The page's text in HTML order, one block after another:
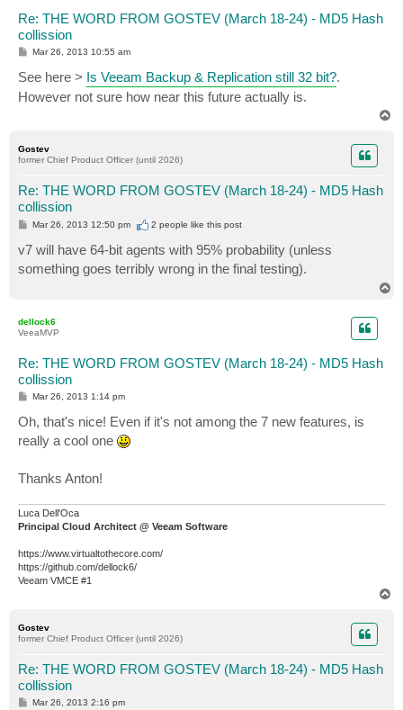
Re: THE WORD FROM GOSTEV (March 18-24) - MD5 Hash
collission
P
s
t
Mar 26, 2013 10:55 am
See here > Is Veeam Backup & Replication still 32 bit?.
However not sure how near this future actually is.
Gostev
former Chief Product Officer (until 2026)
Re: THE WORD FROM GOSTEV (March 18-24) - MD5 Hash
collission
P
s
t
Mar 26, 2013 12:50 pm 2 people like this post
v7 will have 64-bit agents with 95% probability (unless
something goes terribly wrong in the final testing).
dellock6
VeeaMVP
Re: THE WORD FROM GOSTEV (March 18-24) - MD5 Hash
collission
P
s
t
Mar 26, 2013 1:14 pm
Oh, that's nice! Even if it's not among the 7 new features, is
really a cool one
Thanks Anton!
Luca Dell'Oca
Principal Cloud Architect @ Veeam Software
https://www.virtualtothecore.com/
https://github.com/dellock6/
Veeam VMCE #1
Gostev
former Chief Product Officer (until 2026)
Re: THE WORD FROM GOSTEV (March 18-24) - MD5 Hash
collission
PMar 26, 2013 2:16 pm